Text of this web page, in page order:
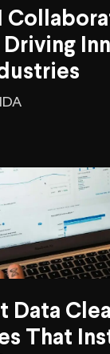
Driving
Data
That